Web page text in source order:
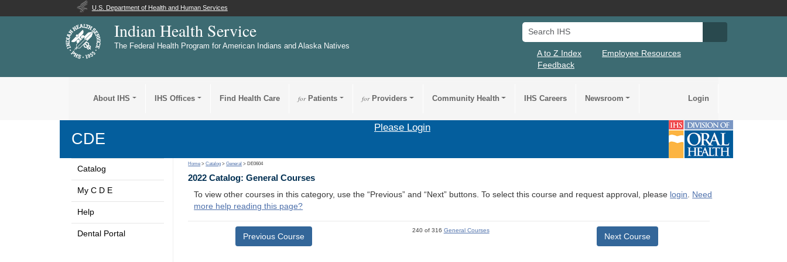
U.S. Department of Health and Human Services
Indian Health Service
The Federal Health Program for American Indians and Alaska Natives
Search IHS
A to Z Index
Employee Resources
Feedback
About IHS IHS Offices Find Health Care forPatients forProviders Community Health IHS Careers Newsroom Login
CDE
Please Login
Catalog
My C D E
Help
Dental Portal
Home >Catalog >General > DE0604
2022 Catalog: General Courses
To view other courses in this category, use the “Previous” and “Next” buttons. To select this course and request approval, please login. Need
more help reading this page?
Previous Course
240 of 316 General Courses
Next Course